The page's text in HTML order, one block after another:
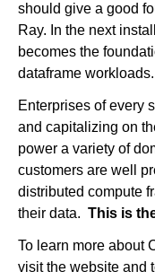
should give a good
Ray. In the next
becomes the
dataframe workloads.
Enterprises of every
and capitalizing on
power a variety of
customers are well
distributed compute
their data. This is
To learn more about
visit the website and